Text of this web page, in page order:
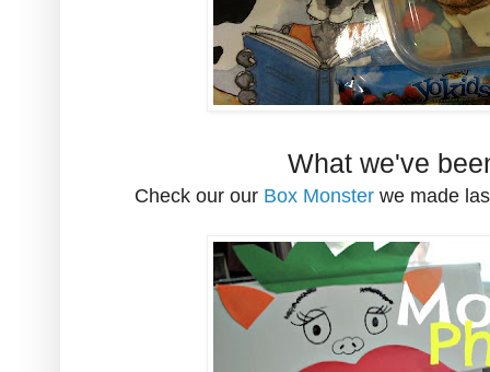
What we've
Check our our Box Monster we made